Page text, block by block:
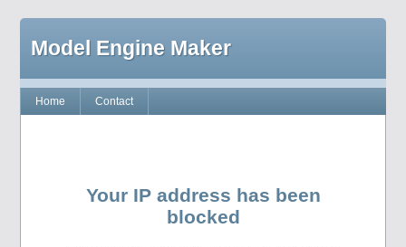
Model Engine Maker
Home Contact
Your IP address has been
blocked